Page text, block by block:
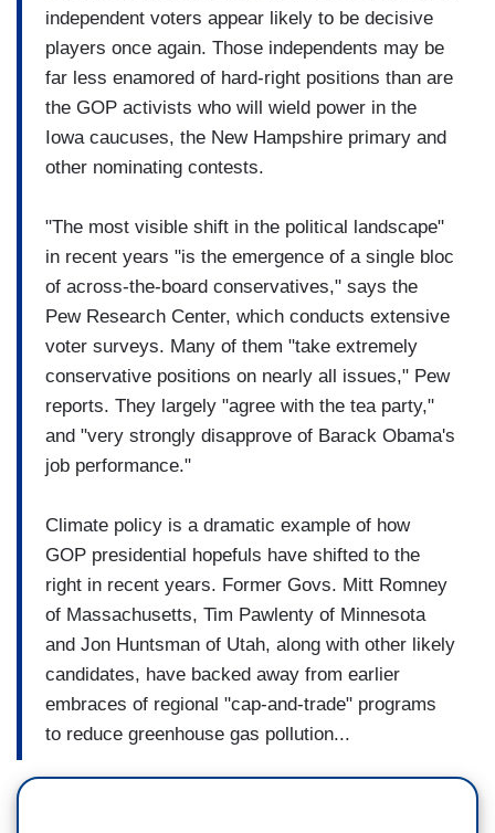
independent voters appear likely to be decisive
players once again. Those independents may be
far less enamored of hard-right positions than are
the GOP activists who will wield power in the
Iowa caucuses, the New Hampshire primary and
other nominating contests.
"The most visible shift in the political landscape"
in recent years "is the emergence of a single bloc
of across-the-board conservatives," says the
Pew Research Center, which conducts extensive
voter surveys. Many of them "take extremely
conservative positions on nearly all issues," Pew
reports. They largely "agree with the tea party,"
and "very strongly disapprove of Barack Obama's
job performance."
Climate policy is a dramatic example of how
GOP presidential hopefuls have shifted to the
right in recent years. Former Govs. Mitt Romney
of Massachusetts, Tim Pawlenty of Minnesota
and Jon Huntsman of Utah, along with other likely
candidates, have backed away from earlier
embraces of regional "cap-and-trade" programs
to reduce greenhouse gas pollution...